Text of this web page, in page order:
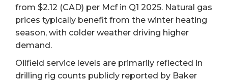
from $2.12 (CAD) per Mcf in Q1 2025. Natural gas
prices typically benefit from the winter heating
season, with colder weather driving higher
demand.
Oilfield service levels are primarily reflected in
drilling rig counts publicly reported by Baker